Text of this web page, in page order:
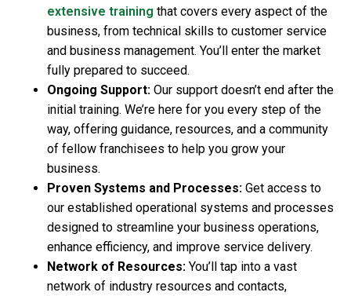
extensive training that covers every aspect of the
business, from technical skills to customer service
and business management. You’ll enter the market
fully prepared to succeed.
Ongoing Support: Our support doesn’t end after the
initial training. We’re here for you every step of the
way, offering guidance, resources, and a community
of fellow franchisees to help you grow your
business.
Proven Systems and Processes: Get access to
our established operational systems and processes
designed to streamline your business operations,
enhance efficiency, and improve service delivery.
Network of Resources: You’ll tap into a vast
network of industry resources and contacts,